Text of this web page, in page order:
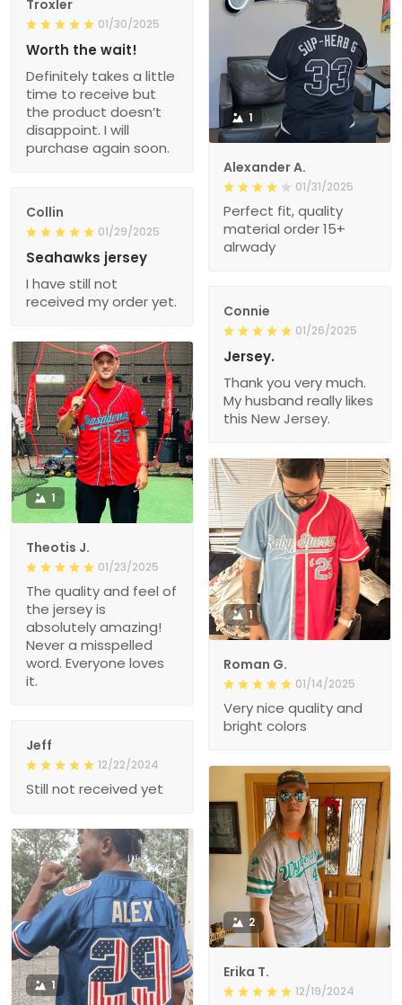
1
Alexander A.
01/31/2025
Perfect fit, quality
material order 15+
alrwady
Troxler
01/30/2025
Worth the wait!
Definitely takes a little
time to receive but
the product doesn’t
disappoint. I will
purchase again soon.
Collin
01/29/2025
Seahawks jersey
I have still not
received my order yet.
Connie
01/26/2025
Jersey.
Thank you very much.
My husband really likes
this New Jersey.
1
Theotis J.
01/23/2025
The quality and feel of
the jersey is
absolutely amazing!
Never a misspelled
word. Everyone loves
it.
1
Roman G.
01/14/2025
Very nice quality and
bright colors
Jeff
12/22/2024
Still not received yet
2
Erika T.
12/19/2024
1